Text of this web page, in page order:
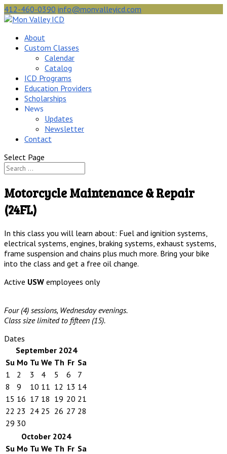
412-460-0390 info@monvalleyicd.com
About
Custom Classes
Calendar
Catalog
ICD Programs
Education Providers
Scholarships
News
Updates
Newsletter
Contact
Select Page
Motorcycle Maintenance & Repair
(24FL)
In this class you will learn about: Fuel and ignition systems,
electrical systems, engines, braking systems, exhaust systems,
frame suspension and chains plus much more. Bring your bike
into the class and get a free oil change.
Active USW employees only
Four (4) sessions, Wednesday evenings.
Class size limited to fifteen (15).
Dates
September 2024
Su Mo Tu We Th Fr Sa
1
2 3 4 5 6
7
8
9 10 11 12 13 14
15 16 17 18 19 20 21
22 23 24 25 26 27 28
29 30
October 2024
Su Mo Tu We Th Fr Sa